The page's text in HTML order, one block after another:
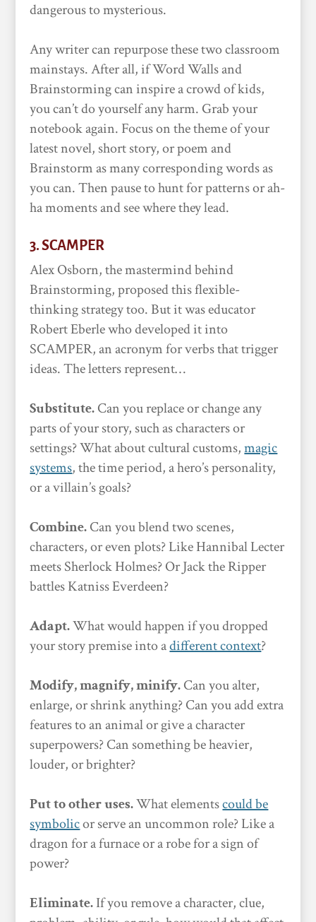
dangerous to mysterious.
Any writer can repurpose these two classroom
mainstays. After all, if Word Walls and
Brainstorming can inspire a crowd of kids,
you can’t do yourself any harm. Grab your
notebook again. Focus on the theme of your
latest novel, short story, or poem and
Brainstorm as many corresponding words as
you can. Then pause to hunt for patterns or ah-
ha moments and see where they lead.
3. SCAMPER
Alex Osborn, the mastermind behind
Brainstorming, proposed this flexible-
thinking strategy too. But it was educator
Robert Eberle who developed it into
SCAMPER, an acronym for verbs that trigger
ideas. The letters represent…
Substitute.Can you replace or change any
parts of your story, such as characters or
settings? What about cultural customs,magic
systems, the time period, a hero’s personality,
or a villain’s goals?
Combine.Can you blend two scenes,
characters, or even plots? Like Hannibal Lecter
meets Sherlock Holmes? Or Jack the Ripper
battles Katniss Everdeen?
Adapt.What would happen if you dropped
your story premise into adifferent context?
Modify, magnify, minify.Can you alter,
enlarge, or shrink anything? Can you add extra
features to an animal or give a character
superpowers? Can something be heavier,
louder, or brighter?
Put to other uses.What elementscould be
symbolicor serve an uncommon role? Like a
dragon for a furnace or a robe for a sign of
power?
Eliminate.If you remove a character, clue,